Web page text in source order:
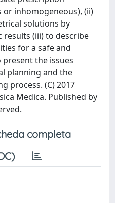
inhomogeneous), (ii)
solutions by
(iii) to describe
for a safe and
the issues
planning and the
process. (C) 2017
Medica. Published by
completa